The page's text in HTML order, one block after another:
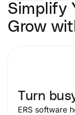
Simplify
Grow
Turn
ERS software